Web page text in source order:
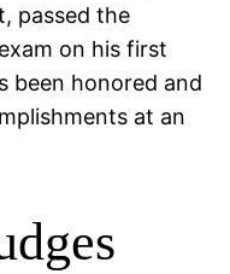
passed the
on his first
been honored and
at an